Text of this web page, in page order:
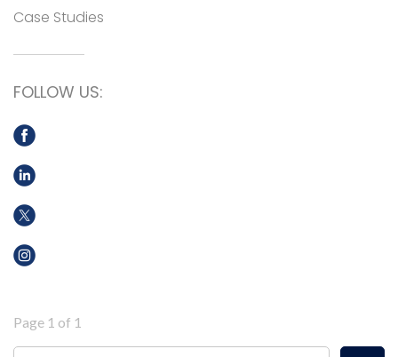
Case Studies
FOLLOW US:
Page 1 of 1